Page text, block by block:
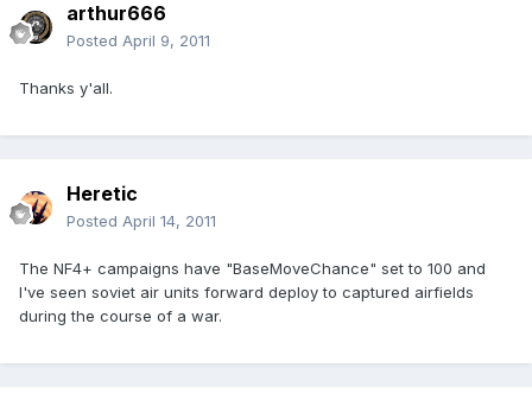
arthur666
Posted April 9, 2011
Thanks y'all.
Heretic
Posted April 14, 2011
The NF4+ campaigns have "BaseMoveChance" set to 100 and
I've seen soviet air units forward deploy to captured airfields
during the course of a war.